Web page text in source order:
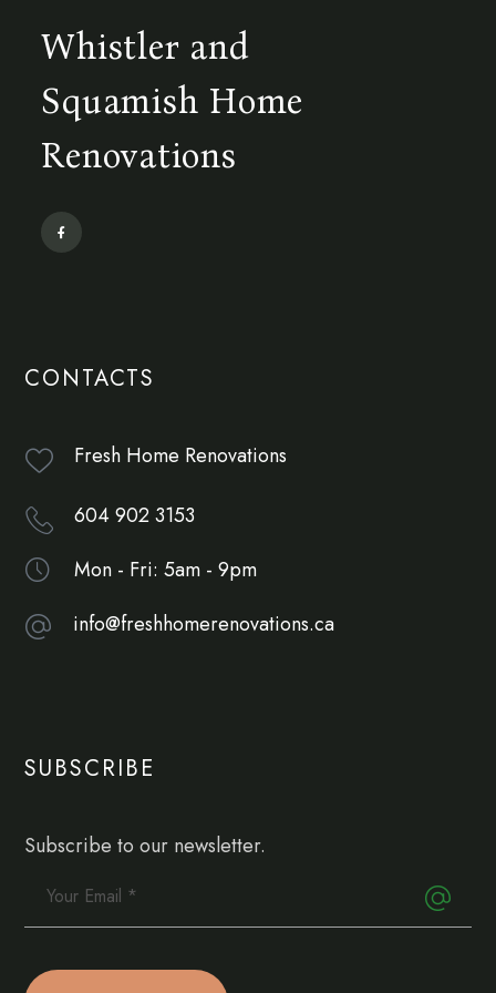
Whistler and
Squamish Home
Renovations
CONTACTS
Fresh Home Renovations
604 902 3153
Mon - Fri: 5am - 9pm
info@freshhomerenovations.ca
SUBSCRIBE
Subscribe to our newsletter.